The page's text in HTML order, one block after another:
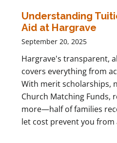
Understanding
Aid at Hargrave
September 20, 2025
Hargrave's transparent,
covers everything from
With merit scholarships,
Church Matching Funds,
more—half of families
let cost prevent you from